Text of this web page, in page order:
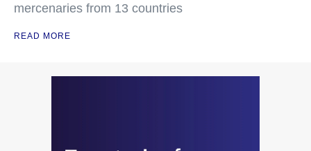
mercenaries from 13 countries
READ MORE